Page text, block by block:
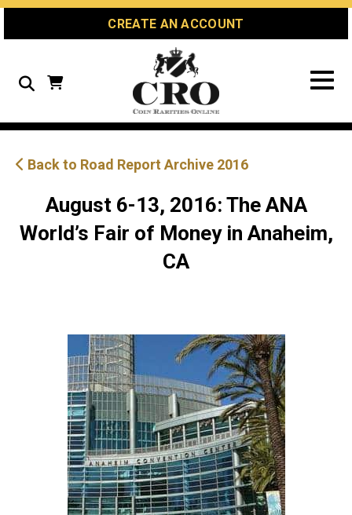
Skip
Skip
Site
CREATE AN ACCOUNT
Search
Back to Road Report Archive 2016
August 6-13, 2016: The ANA
World’s Fair of Money in Anaheim,
CA